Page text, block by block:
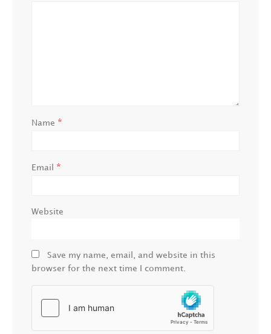
Name *
Email *
Website
Save my name, email, and website in this
browser for the next time I comment.